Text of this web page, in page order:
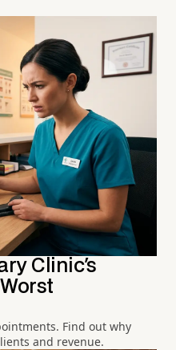
Clinic's
Find out why
and revenue.